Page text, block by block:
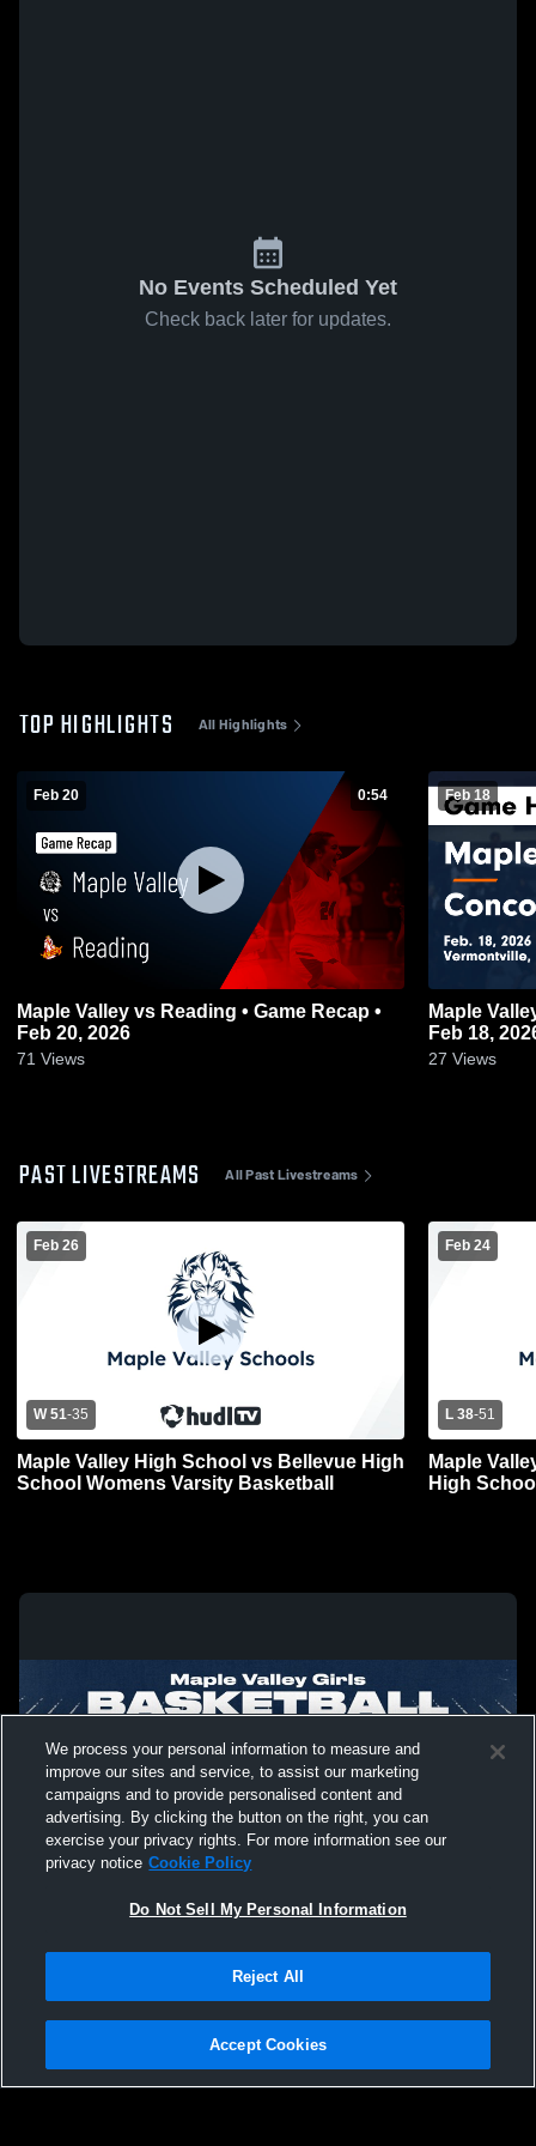
No Events Scheduled Yet
Check back later for updates.
TOP HIGHLIGHTS All Highlights
Feb 20 0:54
Maple Valley vs Reading • Game Recap •
Feb 20, 2026
71 Views
Feb 18
Maple Valley vs Concord • Game
Feb 18,
27 Views
PAST LIVESTREAMS All Past Livestreams
Feb 26
W 51-35
Maple Valley High School vs Bellevue High
School Womens Varsity Basketball
Feb 24
L 38-51
Maple
High
Not Sell My Personal Information |Cookies
Hudl is a product and service of Agile Sports Technologies, Inc. All text and design
We process your personal information to measure and
improve our sites and service, to assist our marketing
campaigns and to provide personalised content and
advertising. By clicking the button on the right, you can
exercise your privacy rights. For more information see our
privacy notice Cookie Policy
Do Not Sell My Personal Information
Reject All
Accept Cookies